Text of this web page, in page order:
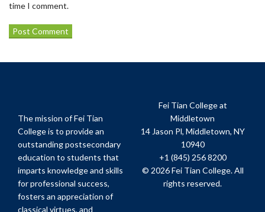
time I comment.
The mission of Fei Tian
College is to provide an
outstanding postsecondary
education to students that
imparts knowledge and skills
for professional success,
fosters an appreciation of
classical virtues, and
Fei Tian College at
Middletown
14 Jason Pl, Middletown, NY
10940
+1 (845) 256 8200
© 2026 Fei Tian College. All
rights reserved.